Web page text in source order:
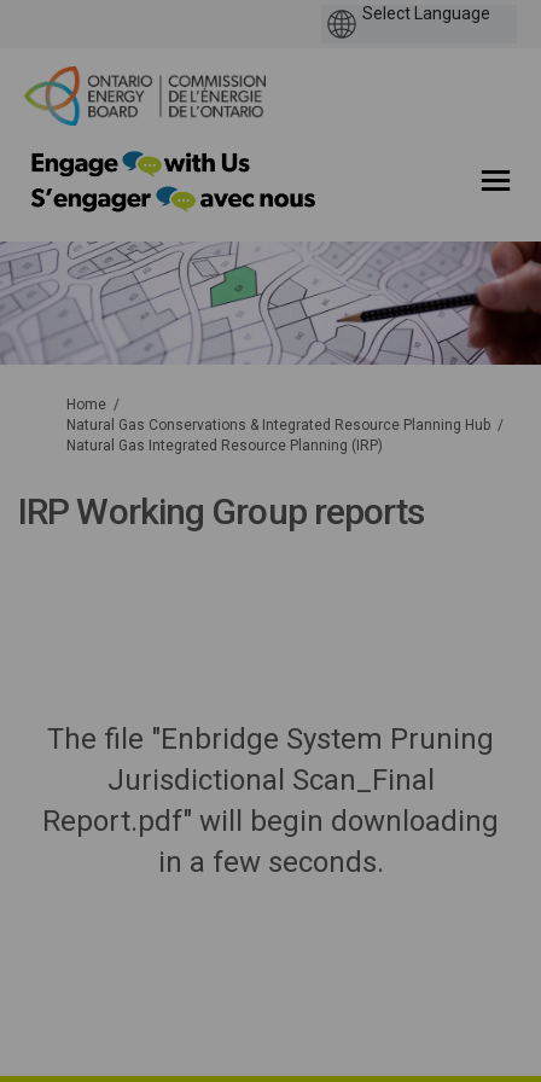
You are here:
Home
Natural Gas Conservations & Integrated Resource Planning Hub
Natural Gas Integrated Resource Planning (IRP)
IRP Working Group reports
The file "Enbridge System Pruning
Jurisdictional Scan_Final
Report.pdf" will begin downloading
in a few seconds.